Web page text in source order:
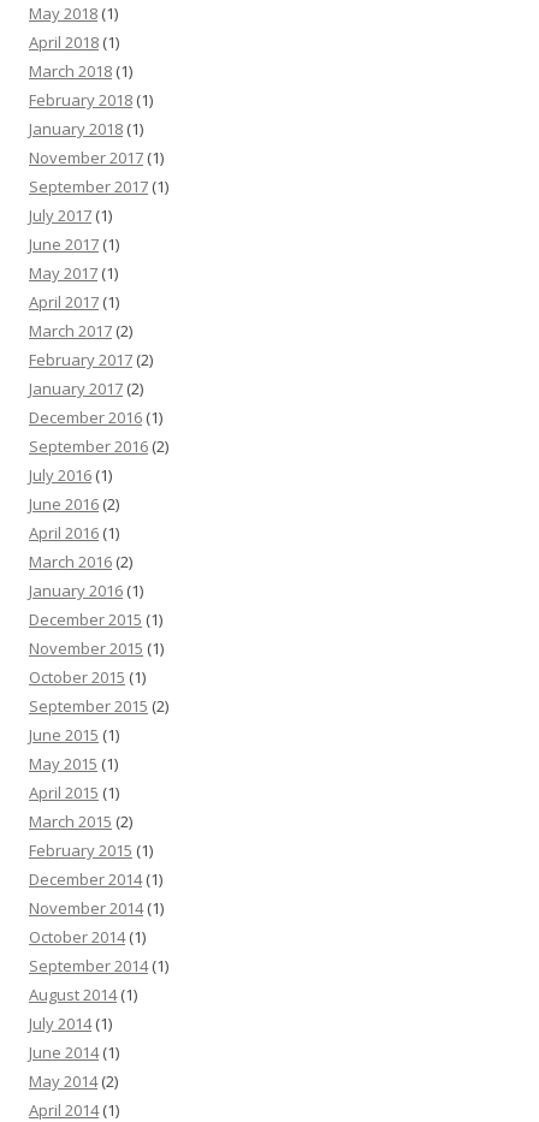
May 2018 (1)
April 2018 (1)
March 2018 (1)
February 2018 (1)
January 2018 (1)
November 2017 (1)
September 2017 (1)
July 2017 (1)
June 2017 (1)
May 2017 (1)
April 2017 (1)
March 2017 (2)
February 2017 (2)
January 2017 (2)
December 2016 (1)
September 2016 (2)
July 2016 (1)
June 2016 (2)
April 2016 (1)
March 2016 (2)
January 2016 (1)
December 2015 (1)
November 2015 (1)
October 2015 (1)
September 2015 (2)
June 2015 (1)
May 2015 (1)
April 2015 (1)
March 2015 (2)
February 2015 (1)
December 2014(1)
November 2014(1)
October 2014(1)
September 2014(1)
August 2014(1)
July 2014(1)
June 2014(1)
May 2014(2)
April 2014(1)